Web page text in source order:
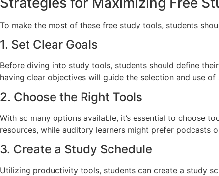
To make the most of these free study tools, students
1. Set Clear Goals
Before diving into study tools, students should define
having clear objectives will guide the selection and use of
2. Choose the Right Tools
With so many options available, it’s essential to choose
resources, while auditory learners might prefer
3. Create a Study Schedule
Utilizing productivity tools, students can create a study